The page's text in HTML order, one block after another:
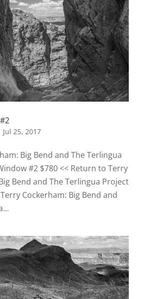
Jul 25, 2017
Big Bend and The Terlingua
#2 $780 << Return to Terry
Bend and The Terlingua Project
Cockerham: Big Bend and